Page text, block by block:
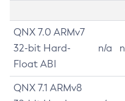
QNX 7.0 ARMv7
32-bit Hard-
Float ABI
n/a
QNX 7.1 ARMv8